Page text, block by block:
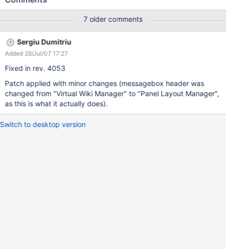
7 older comments
Sergiu Dumitriu
Added 28/Jul/07 17:27
Fixed in rev. 4053
Patch applied with minor changes (messagebox header was
changed from "Virtual Wiki Manager" to "Panel Layout Manager",
as this is what it actually does).
Switch to desktop version